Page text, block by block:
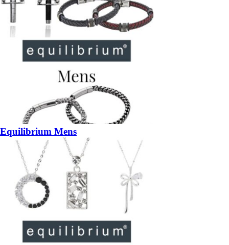
Equilibrium Mens